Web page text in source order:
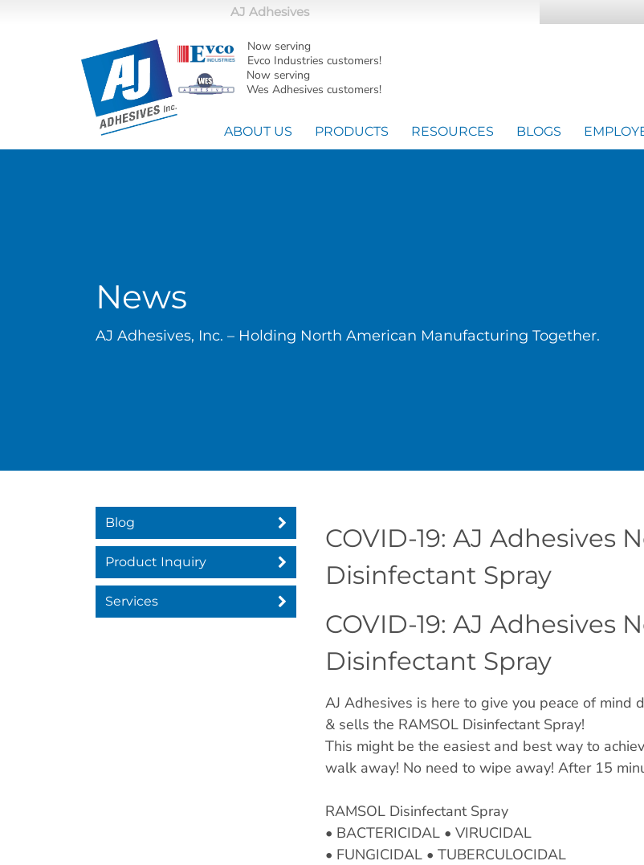
AJ Adhesives
Now serving
Evco Industries customers!
Now serving
Wes Adhesives customers!
ABOUT US PRODUCTS RESOURCES BLOGS
News
AJ Adhesives, Inc. – Holding North American Manufacturing Together.
COVID-19: AJ Adhesives
Disinfectant Spray
COVID-19: AJ Adhesives
Disinfectant Spray
AJ Adhesives is here to give you peace of mind
& sells the RAMSOL Disinfectant Spray!
This might be the easiest and best way to
walk away! No need to wipe away! After 15
RAMSOL Disinfectant Spray
• BACTERICIDAL • VIRUCIDAL
• FUNGICIDAL • TUBERCULOCIDAL
Blog
Product Inquiry
Services